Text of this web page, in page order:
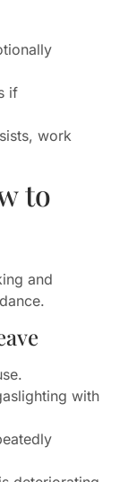
if
work
to
and
with